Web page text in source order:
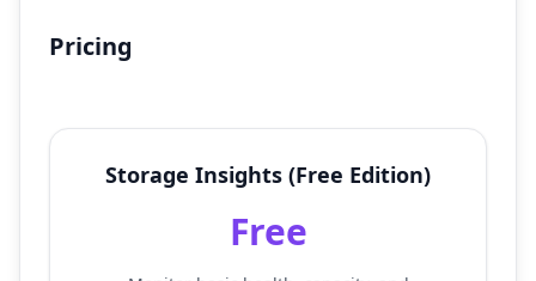
Pricing
Storage Insights (Free Edition)
Free